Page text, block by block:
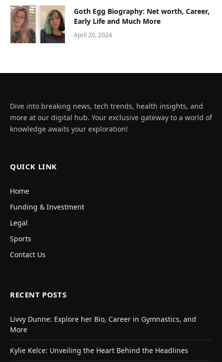
Goth Egg Biography: Net worth, Career,
Early Life and Much More
April 20, 2024
Dive into breaking news, tech trends, health insights, and
more at our digital hub. Your exclusive gateway to a world of
knowledge awaits your exploration!
QUICK LINK
Home
Funding & Investment
Legal
Sports
Contact Us
RECENT POSTS
Livvy Dunne: Explore her Bio, Career in Gymnastics, and
More
Kylie Kelce: Unveiling the Heart Behind the Headlines